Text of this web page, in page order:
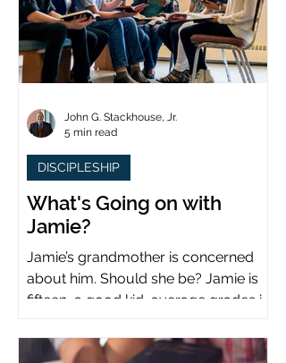
What's Going on with
Jamie?
Jamie’s grandmother is concerned
about him. Should she be? Jamie is
fifteen, a good kid, average grades in
DISCIPLESHIP
John G. Stackhouse, Jr.
5 min read